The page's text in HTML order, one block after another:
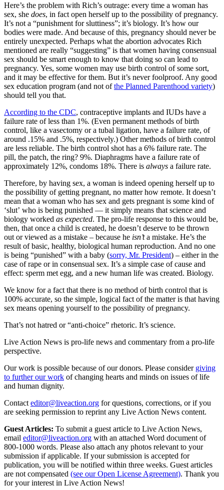
Here’s the problem with Rich’s outrage: every time a woman has
sex, she does, in fact open herself up to the possibility of pregnancy.
It’s not a “punishment for sluttiness”; it’s biology. It’s how our
bodies were made. And because of this, pregnancy should never be
entirely unexpected. Perhaps what the abortion advocates Rich
mentioned are really “suggesting” is that women having consensual
sex should be smart enough to know that doing so can lead to
pregnancy. Yes, some women may use birth control of some sort,
and it may be effective for them. But it’s never foolproof. Any good
sex education program (and not ofthe Planned Parenthood variety)
should tell you that.
According to the CDC, contraceptive implants and IUDs have a
failure rate of less than 1%. (Even permanent methods of birth
control, like a vasectomy or a tubal ligation, have a failure rate, of
around .15% and .5%, respectively.) Other methods of birth control
are less reliable. The birth control shot has a 6% failure rate. The
pill, the patch, the ring? 9%. Diaphragms have a failure rate of
approximately 12%, condoms 18%. There is always a failure rate.
Therefore, by having sex, a woman is indeed opening herself up to
the possibility of getting pregnant, no matter how remote. It doesn’t
mean that a woman who has sex and gets pregnant is some kind of
‘slut’ who is being punished — it simply means that science and
biology worked as expected. The pro-life response to this would be,
then, that once a child is created, he doesn’t deserve to be thrown
out or viewed as a mistake – because he isn’ta mistake. He’s the
result of basic, healthy, biological human reproduction. And no one
is being “punished” with a baby (sorry, Mr. President) – either in the
case of rape or in consensual sex. It’s a simple case of cause and
effect: sperm met egg, and a new human life was created. Biology.
We know for a fact that there is no method of birth control that is
100% accurate, so the simple, logical fact of the matter is that having
sex means opening yourself to the possibility of pregnancy.
That’s not hatred or “anti-choice” rhetoric. It’s science.
Live Action News is pro-life news and commentary from a pro-life
perspective.
Our work is possible because of our donors. Please consider giving
to further our work of changing hearts and minds on issues of life
and human dignity.
Contact editor@liveaction.org for questions, corrections, or if you
are seeking permission to reprint any Live Action News content.
Guest Articles: To submit a guest article to Live Action News,
email editor@liveaction.org with an attached Word document of
800-1000 words. Please also attach any photos relevant to your
submission if applicable. If your submission is accepted for
publication, you will be notified within three weeks. Guest articles
are not compensated (see our Open License Agreement). Thank you
for your interest in Live Action News!